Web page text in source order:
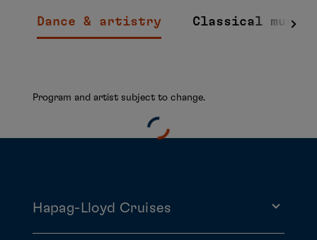
Dance & artistry Classical music
Program and artist subject to change.
Hapag-Lloyd Cruises